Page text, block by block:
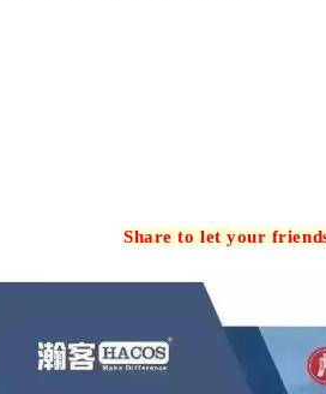
Share to let your